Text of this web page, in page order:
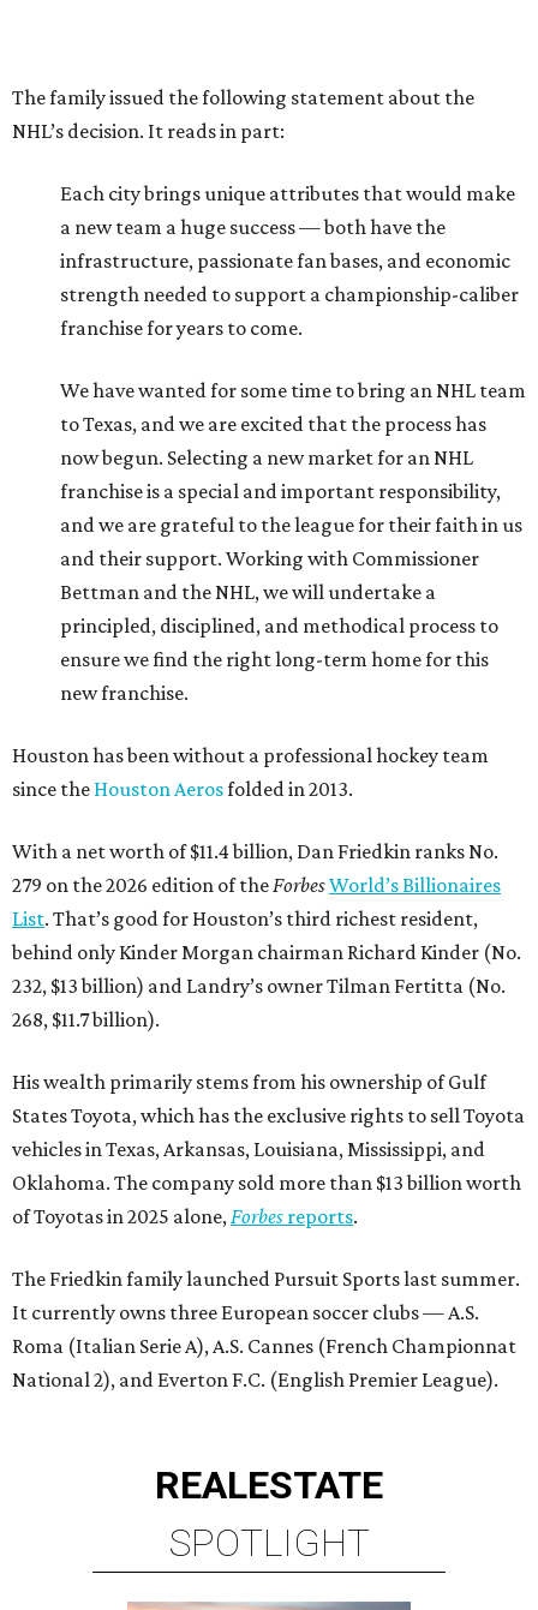
The family issued the following statement about the
NHL’s decision. It reads in part:
Each city brings unique attributes that would make
a new team a huge success — both have the
infrastructure, passionate fan bases, and economic
strength needed to support a championship-caliber
franchise for years to come.
We have wanted for some time to bring an NHL team
to Texas, and we are excited that the process has
now begun. Selecting a new market for an NHL
franchise is a special and important responsibility,
and we are grateful to the league for their faith in us
and their support. Working with Commissioner
Bettman and the NHL, we will undertake a
principled, disciplined, and methodical process to
ensure we find the right long-term home for this
new franchise.
Houston has been without a professional hockey team
since the Houston Aerosfolded in 2013.
With a net worth of $11.4 billion, Dan Friedkin ranks No.
279 on the 2026 edition of theForbesWorld’s Billionaires
List. That’s good for Houston’s third richest resident,
behind only Kinder Morgan chairman Richard Kinder (No.
232, $13 billion) and Landry’s owner Tilman Fertitta (No.
268, $11.7 billion).
His wealth primarily stems from his ownership of Gulf
States Toyota, which has the exclusive rights to sell Toyota
vehicles in Texas, Arkansas, Louisiana, Mississippi, and
Oklahoma. The company sold more than $13 billion worth
of Toyotas in 2025 alone,Forbes reports.
The Friedkin family launched Pursuit Sports last summer.
It currently owns three European soccer clubs — A.S.
Roma (Italian Serie A), A.S. Cannes (French Championnat
National 2), and Everton F.C. (English Premier League).
REALESTATE
SPOTLIGHT